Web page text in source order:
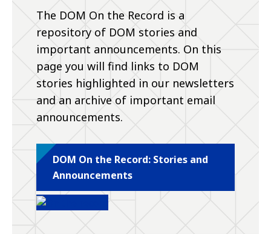
The DOM On the Record is a
repository of DOM stories and
important announcements. On this
page you will find links to DOM
stories highlighted in our newsletters
and an archive of important email
announcements.
DOM On the Record: Stories and
Announcements